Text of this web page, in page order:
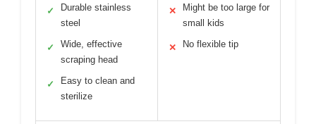
✓
Durable stainless
steel
✓
Wide, effective
scraping head
✓
Easy to clean and
sterilize
✕
Might be too large for
small kids
✕ No flexible tip